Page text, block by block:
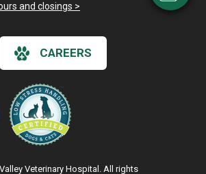
and closings >
CAREERS
Veterinary Hospital. All rights